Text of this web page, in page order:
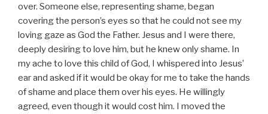
over. Someone else, representing shame, began
covering the person’s eyes so that he could not see my
loving gaze as God the Father. Jesus and I were there,
deeply desiring to love him, but he knew only shame. In
my ache to love this child of God, I whispered into Jesus’
ear and asked if it would be okay for me to take the hands
of shame and place them over his eyes. He willingly
agreed, even though it would cost him. I moved the